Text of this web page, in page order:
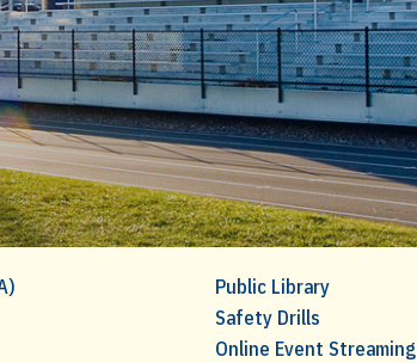
Public Library
Safety Drills
Online Event Streaming